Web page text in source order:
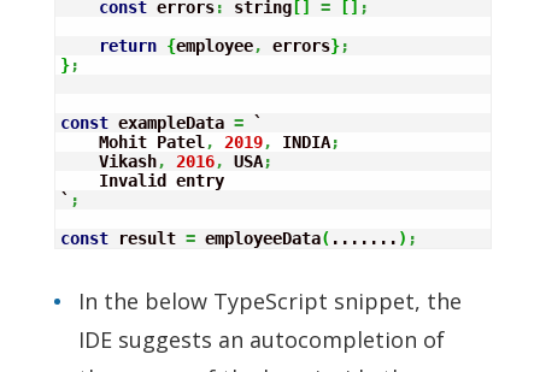
const errors: string [] = [] ;
return {employee, errors};
};
const exampleData = `
    Mohit Patel
, 2019, INDIA;
    Vikash
, 2016, USA;
    Invalid entry
` ;
const result = employeeData( ....... ) ;
In the below TypeScript snippet, the
IDE suggests an autocompletion of